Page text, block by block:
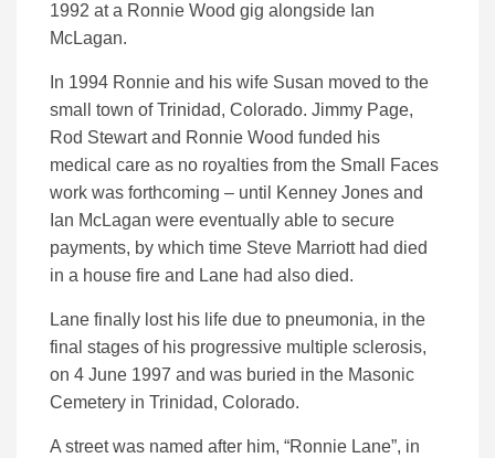
1992 at a Ronnie Wood gig alongside Ian
McLagan.
In 1994 Ronnie and his wife Susan moved to the
small town of Trinidad, Colorado. Jimmy Page,
Rod Stewart and Ronnie Wood funded his
medical care as no royalties from the Small Faces
work was forthcoming – until Kenney Jones and
Ian McLagan were eventually able to secure
payments, by which time Steve Marriott had died
in a house fire and Lane had also died.
Lane finally lost his life due to pneumonia, in the
final stages of his progressive multiple sclerosis,
on 4 June 1997 and was buried in the Masonic
Cemetery in Trinidad, Colorado.
A street was named after him, “Ronnie Lane”, in